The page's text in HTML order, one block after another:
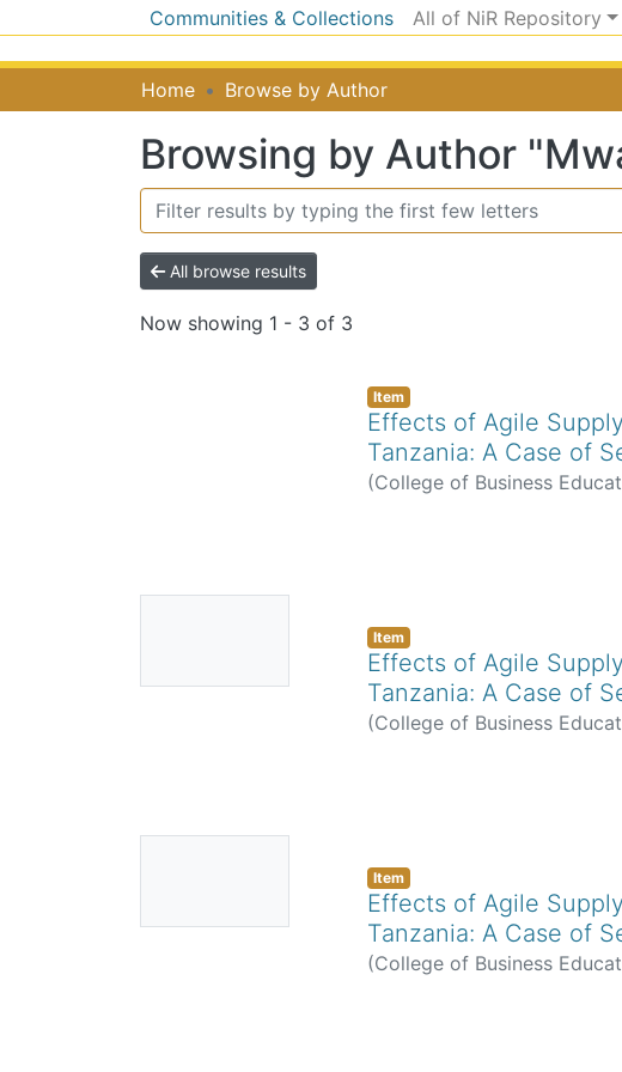
Communities & Collections All of NiR Repository
Home Browse by Author
Browsing by Author
All browse results
Now showing 1 - 3 of 3
Item
Effects of Agile
Tanzania: A Case of
(College of Business
Item
Effects of Agile
Tanzania: A Case of
(College of Business
Item
Effects of Agile
Tanzania: A Case of
(College of Business